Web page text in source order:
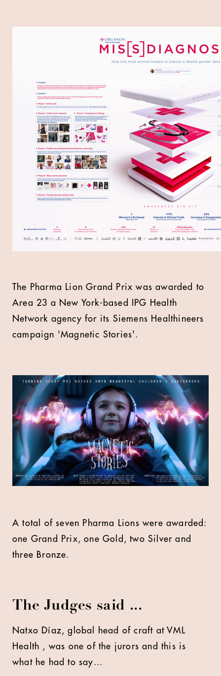
The Pharma Lion Grand Prix was awarded to
Area 23 a New York-based IPG Health
Network agency for its Siemens Healthineers
campaign 'Magnetic Stories'.
A total of seven Pharma Lions were awarded:
one Grand Prix, one Gold, two Silver and
three Bronze.
The Judges said ...
Natxo Díaz, global head of craft at VML
Health , was one of the jurors and this is
what he had to say...